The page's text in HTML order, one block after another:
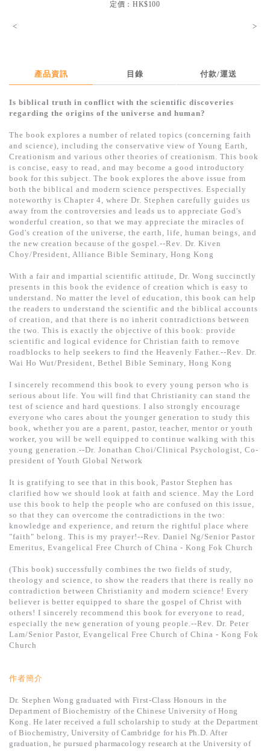
得獎作品推介
暢銷榜
英文二手書
精選英文書
電子書
基道 Top 50
定價：HK$100
< >
產品資訊 目錄 付款/運送
Is biblical truth in conflict with the scientific discoveries
regarding the origins of the universe and human?
The book explores a number of related topics (concerning faith
and science), including the conservative view of Young Earth,
Creationism and various other theories of creationism. This book
is concise, easy to read, and may become a good introductory
book for this subject. The book explores the above issue from
both the biblical and modern science perspectives. Especially
noteworthy is Chapter 4, where Dr. Stephen carefully guides us
away from the controversies and leads us to appreciate God's
wonderful creation, so that we may appreciate the miracles of
God's creation of the universe, the earth, life, human beings, and
the new creation because of the gospel.--Rev. Dr. Kiven
Choy/President, Alliance Bible Seminary, Hong Kong
With a fair and impartial scientific attitude, Dr. Wong succinctly
presents in this book the evidence of creation which is easy to
understand. No matter the level of education, this book can help
the readers to understand the scientific and the biblical accounts
of creation, and that there is no inherit contradictions between
the two. This is exactly the objective of this book: provide
scientific and logical evidence for Christian faith to remove
roadblocks to help seekers to find the Heavenly Father.--Rev. Dr.
Wai Ho Wut/President, Bethel Bible Seminary, Hong Kong
I sincerely recommend this book to every young person who is
serious about life. You will find that Christianity can stand the
test of science and hard questions. I also strongly encourage
everyone who cares about the younger generation to study this
book, whether you are a parent, pastor, teacher, mentor or youth
worker, you will be well equipped to continue walking with this
young generation.--Dr. Jonathan Choi/Clinical Psychologist, Co-
president of Youth Global Network
It is gratifying to see that in this book, Pastor Stephen has
clarified how we should look at faith and science. May the Lord
use this book to help the people who are confused on this issue,
so that they can overcome the contradictions in the two:
knowledge and experience, and return the rightful place where
"faith" belong. This is my prayer!--Rev. Daniel Ng/Senior Pastor
Emeritus, Evangelical Free Church of China - Kong Fok Church
(This book) successfully combines the two fields of study,
theology and science, to show the readers that there is really no
contradiction between Christianity and modern science! Every
believer is better equipped to share the gospel of Christ with
others! I sincerely recommend this book for everyone to read,
especially the new generation of young people.--Rev. Dr. Peter
Lam/Senior Pastor, Evangelical Free Church of China - Kong Fok
Church
作者簡介
Dr. Stephen Wong graduated with First-Class Honours in the
Department of Biochemistry of the Chinese University of Hong
Kong. He later received a full scholarship to study at the Department
of Biochemistry, University of Cambridge for his Ph.D. After
graduation, he pursued pharmacology research at the University of